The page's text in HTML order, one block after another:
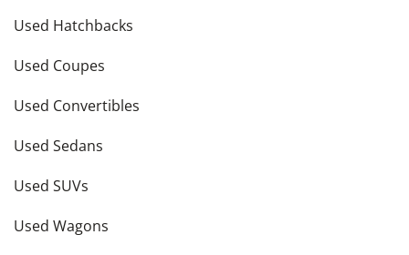
Used Hatchbacks
Used Coupes
Used Convertibles
Used Sedans
Used SUVs
Used Wagons